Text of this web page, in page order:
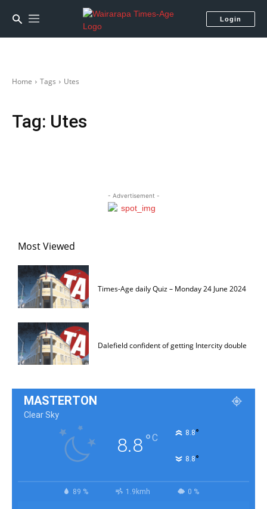
Login
Home Tags Utes
Tag: Utes
- Advertisement -
Most Viewed
Times-Age daily Quiz – Monday 24 June 2024
Dalefield confident of getting Intercity double
MASTERTON
Clear Sky
8.8°C 8.8°
8.8°
89 % 1.9kmh 0 %